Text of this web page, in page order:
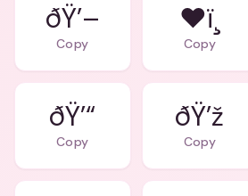
ðŸ’–
Copy
❤ï¸
Copy
ðŸ’“
Copy
ðŸ’ž
Copy